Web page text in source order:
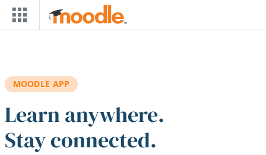
Skip to main content
MOODLE APP
Learn anywhere.
Stay connected.